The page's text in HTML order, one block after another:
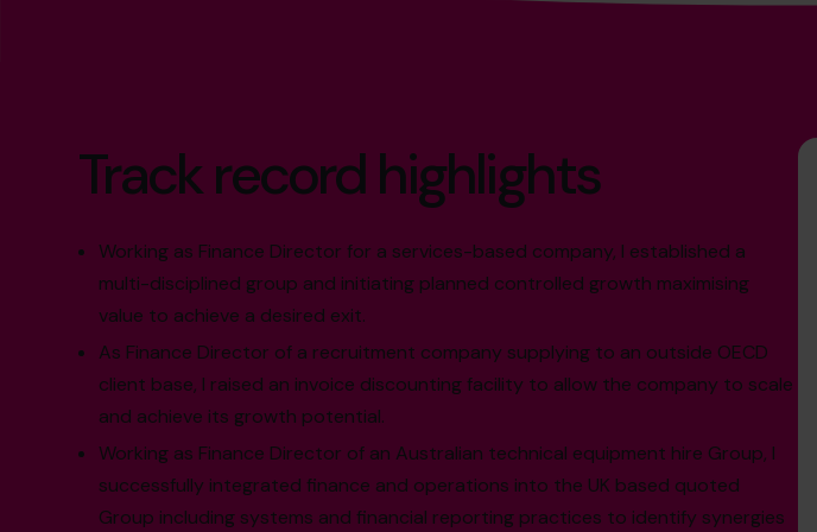
Track record highlights
Working as Finance Director for a services-based company, I established a
multi-disciplined group and initiating planned controlled growth maximising
value to achieve a desired exit.
As Finance Director of a recruitment company supplying to an outside OECD
client base, I raised an invoice discounting facility to allow the company to scale
and achieve its growth potential.
Working as Finance Director of an Australian technical equipment hire Group, I
successfully integrated finance and operations into the UK based quoted
Group including systems and financial reporting practices to identify synergies